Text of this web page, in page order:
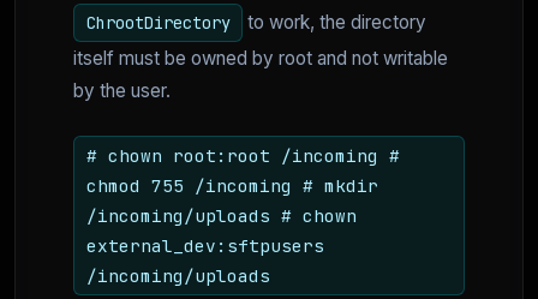
ChrootDirectory
to work, the directory
itself must be owned by root and not writable
by the user.
# chown root:root /incoming #
chmod 755 /incoming # mkdir
/incoming/uploads # chown
external_dev:sftpusers
/incoming/uploads